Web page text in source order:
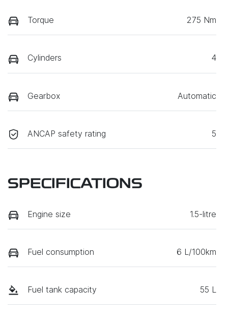
Torque 275 Nm
Cylinders 4
Gearbox Automatic
ANCAP safety rating 5
SPECIFICATIONS
Engine size 1.5-litre
Fuel consumption 6 L/100km
Fuel tank capacity 55 L